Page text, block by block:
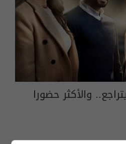
والأكثر حضورا